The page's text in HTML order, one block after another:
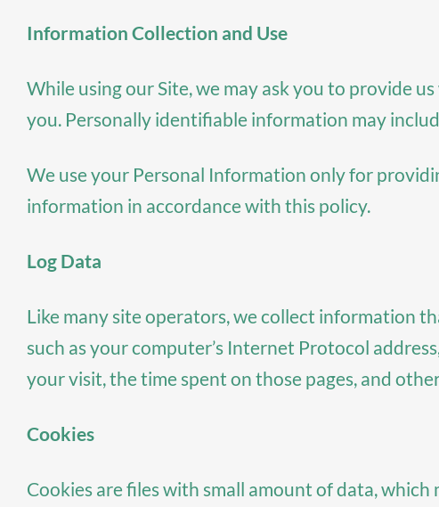
Information Collection and Use
While using our Site, we may ask you to provide
you. Personally identifiable information may
We use your Personal Information only for
information in accordance with this policy.
Log Data
Like many site operators, we collect information
such as your computer’s Internet Protocol
your visit, the time spent on those pages, and
Cookies
Cookies are files with small amount of data,